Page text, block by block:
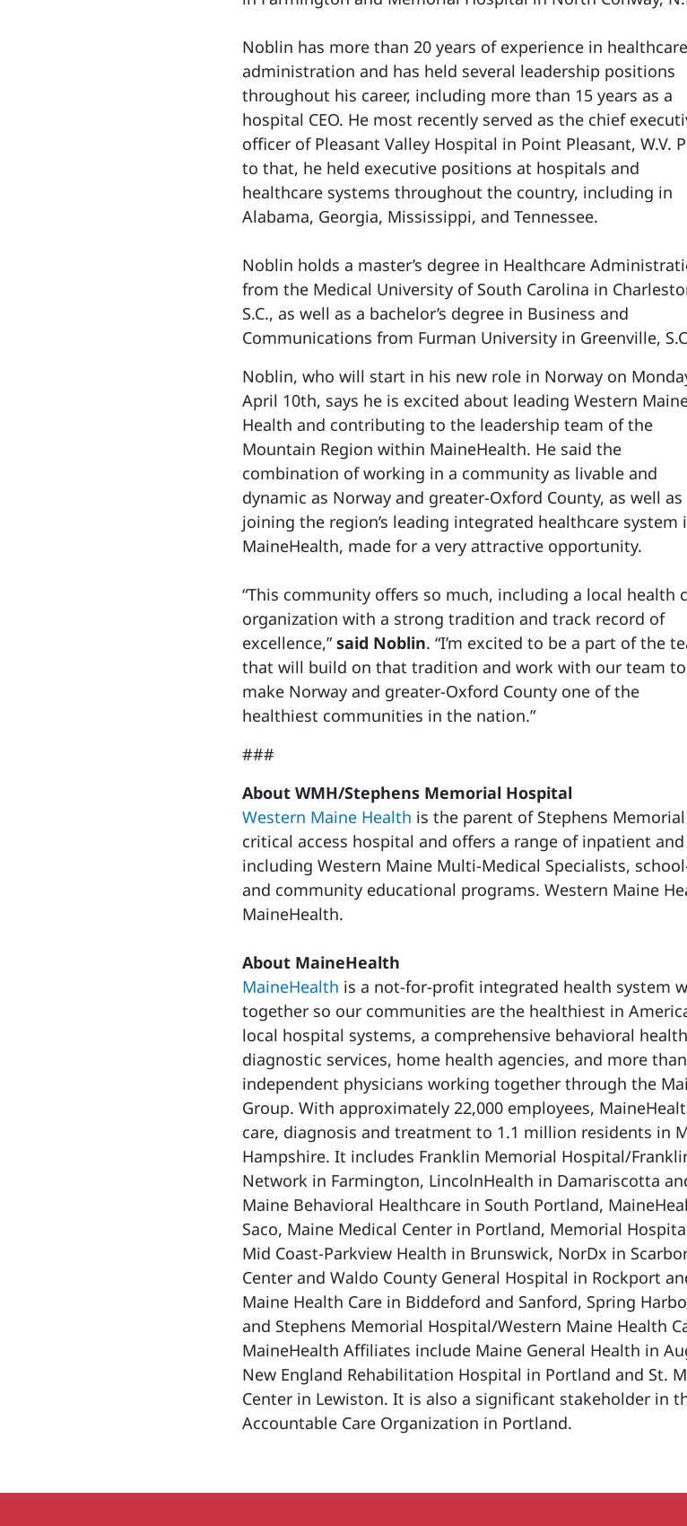
Noblin has more than 20 years of experience in healthcare
administration and has held several leadership positions
throughout his career, including more than 15 years as a
hospital CEO. He most recently served as the chief
officer of Pleasant Valley Hospital in Point Pleasant, W.V.
to that, he held executive positions at hospitals and
healthcare systems throughout the country, including in
Alabama, Georgia, Mississippi, and Tennessee.
Noblin holds a master’s degree in Healthcare
from the Medical University of South Carolina in
S.C., as well as a bachelor’s degree in Business and
Communications from Furman University in Greenville,
Noblin, who will start in his new role in Norway on
April 10th, says he is excited about leading Western
Health and contributing to the leadership team of the
Mountain Region within MaineHealth. He said the
combination of working in a community as livable and
dynamic as Norway and greater-Oxford County, as well as
joining the region’s leading integrated healthcare system
MaineHealth, made for a very attractive opportunity.
“This community offers so much, including a local health
organization with a strong tradition and track record of
excellence,”said Noblin. “I’m excited to be a part of the
that will build on that tradition and work with our team to
make Norway and greater-Oxford County one of the
healthiest communities in the nation.”
###
About WMH/Stephens Memorial Hospital
Western Maine Health is the parent of Stephens
critical access hospital and offers a range of inpatient
including Western Maine Multi-Medical Specialists,
and community educational programs. Western Maine
MaineHealth.
About MaineHealth
MaineHealth is a not-for-profit integrated health system
together so our communities are the healthiest in
local hospital systems, a comprehensive behavioral
diagnostic services, home health agencies, and more
independent physicians working together through the
Group. With approximately 22,000 employees,
care, diagnosis and treatment to 1.1 million residents in
Hampshire. It includes Franklin Memorial Hospital/
Network in Farmington, LincolnHealth in Damariscotta
Maine Behavioral Healthcare in South Portland,
Saco, Maine Medical Center in Portland, Memorial
Mid Coast-Parkview Health in Brunswick, NorDx in
Center and Waldo County General Hospital in Rockport
Maine Health Care in Biddeford and Sanford, Spring
and Stephens Memorial Hospital/Western Maine Health
MaineHealth Affiliates include Maine General Health in
New England Rehabilitation Hospital in Portland and St.
Center in Lewiston. It is also a significant stakeholder in
Accountable Care Organization in Portland.